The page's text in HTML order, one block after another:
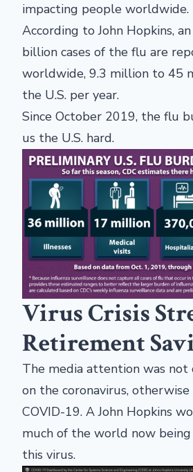
impacting people worldwide.
According to John Hopkins,
billion cases of the flu are
worldwide, 9.3 million to 45
the U.S. per year.
Since October 2019, the flu
us the U.S. hard.
Virus Crisis
Retirement
The media attention was
on the coronavirus, otherwise
COVID-19. A John Hopkins
much of the world now
this virus.